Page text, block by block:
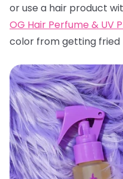
or use a hair product
OG Hair Perfume & UV
color from getting fried